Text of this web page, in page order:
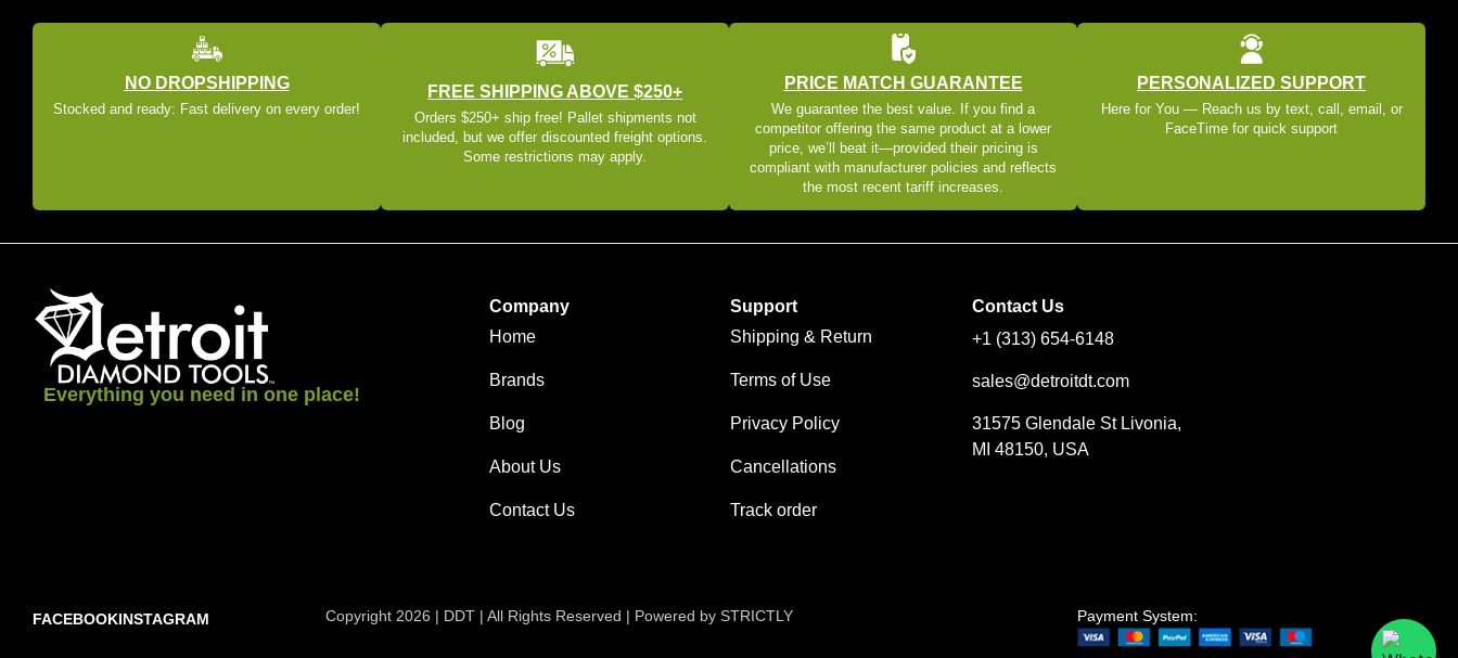
NO DROPSHIPPING
Stocked and ready: Fast delivery on every order!
FREE SHIPPING ABOVE $250+
Orders $250+ ship free! Pallet shipments not
included, but we offer discounted freight options.
Some restrictions may apply.
PRICE MATCH GUARANTEE
We guarantee the best value. If you find a
competitor offering the same product at a lower
price, we’ll beat it—provided their pricing is
compliant with manufacturer policies and reflects
the most recent tariff increases.
PERSONALIZED SUPPORT
Here for You — Reach us by text, call, email, or
FaceTime for quick support
Everything you need in one place!
Company
Home
Brands
Blog
About Us
Contact Us
Support
Shipping & Return
Terms of Use
Privacy Policy
Cancellations
Track order
Contact Us
+1 (313) 654-6148
sales@detroitdt.com
31575 Glendale St Livonia,
MI 48150, USA
FACEBOOKINSTAGRAM Copyright 2026 | DDT | All Rights Reserved | Powered by STRICTLY Payment System: